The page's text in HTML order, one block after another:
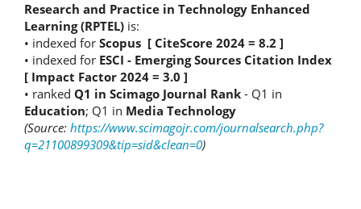
Research and Practice in Technology Enhanced
Learning (RPTEL) is:
• indexed for Scopus [ CiteScore 2024 = 8.2 ]
• indexed for ESCI - Emerging Sources Citation Index
[ Impact Factor 2024 = 3.0 ]
• ranked Q1 in Scimago Journal Rank - Q1 in
Education; Q1 in Media Technology
(Source: https://www.scimagojr.com/journalsearch.php?
q=21100899309&tip=sid&clean=0)